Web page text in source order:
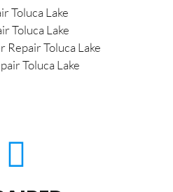
Toluca Lake
Toluca Lake
Repair Toluca Lake
Toluca Lake